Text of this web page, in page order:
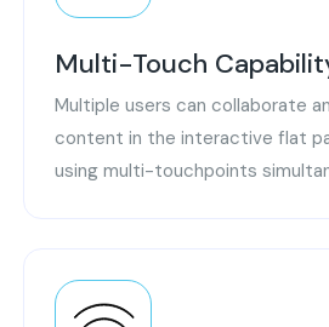
Multi-Touch
Multiple users can collaborate
content in the interactive flat
using multi-touchpoints